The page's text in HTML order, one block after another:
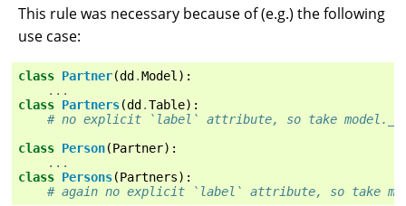
This rule was necessary because of (e.g.) the following
use case:
class Partner(dd .Model ):
...
class Partners(dd .Table):
# no explicit `label` attribute, so take
class Person(Partner):
...
class Persons(Partners):
# again no explicit `label` attribute, so take